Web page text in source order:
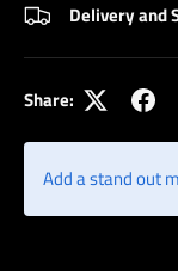
Delivery and
Share:
Add a stand out